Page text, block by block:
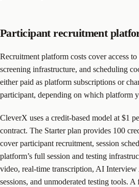
Participant recruitment
Recruitment platform costs cover access
screening infrastructure, and scheduling
either paid as platform subscriptions or
participant, depending on which platform
CleverX uses a credit-based model at $1
contract. The Starter plan provides 100
cover participant recruitment, session
platform’s full session and testing
video, real-time transcription, AI
sessions, and unmoderated testing tools.